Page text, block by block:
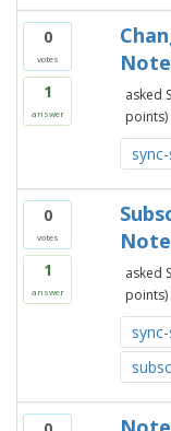
0
votes
1
answer
asked
points)
0
votes
1
answer
asked
points)